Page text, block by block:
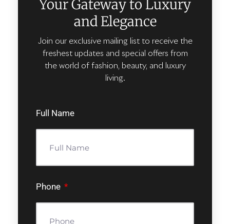
Your Gateway to Luxury
and Elegance
Join our exclusive mailing list to receive the
freshest updates and special offers from
the world of fashion, beauty, and luxury
living.
Full Name
Phone